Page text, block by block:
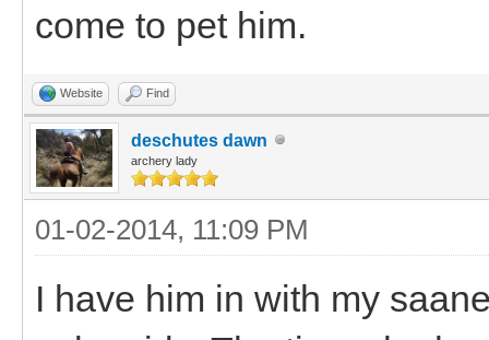
come to pet him.
Website Find
deschutes dawn
archery lady
01-02-2014, 11:09 PM
I have him in with my